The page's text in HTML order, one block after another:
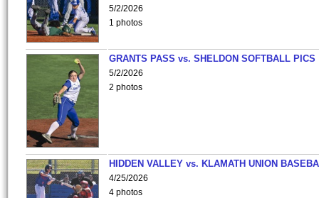
5/2/2026
1 photos
GRANTS PASS vs. SHELDON SOFTBALL PICS
5/2/2026
2 photos
HIDDEN VALLEY vs. KLAMATH UNION
4/25/2026
4 photos